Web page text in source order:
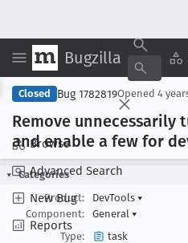
Bugzilla
Browse
Advanced Search
New Bug
Reports
Closed Bug 1782819Opened 4
Remove unnecessarily
and enable a few for
Categories
Product:
DevTools ▾
Component:
General ▾
Type:
task